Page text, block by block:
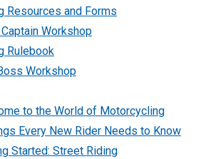
Resources and Forms
Captain Workshop
Rulebook
Workshop
to the World of Motorcycling
Every New Rider Needs to Know
Started: Street Riding